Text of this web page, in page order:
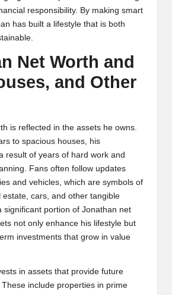
responsibility. By making smart
has built a lifestyle that is both
Net Worth and
and Other
is reflected in the assets he owns.
to spacious houses, his
result of years of hard work and
Fans often follow updates
and vehicles, which are symbols of
estate, cars, and other tangible
significant portion of Jonathan net
not only enhance his lifestyle but
investments that grow in value
in assets that provide future
include properties in prime